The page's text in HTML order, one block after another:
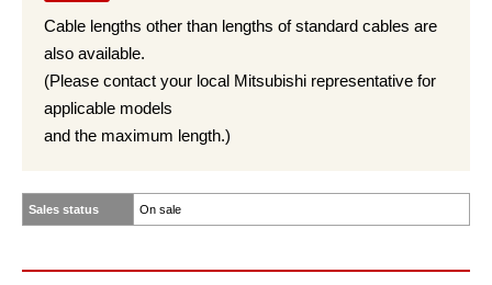
Cable lengths other than lengths of standard cables are
also available.
(Please contact your local Mitsubishi representative for
applicable models
and the maximum length.)
Sales status On sale